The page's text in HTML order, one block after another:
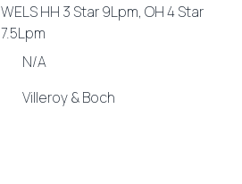
WELS HH 3 Star 9Lpm, OH 4 Star
7.5Lpm
N/A
Villeroy & Boch